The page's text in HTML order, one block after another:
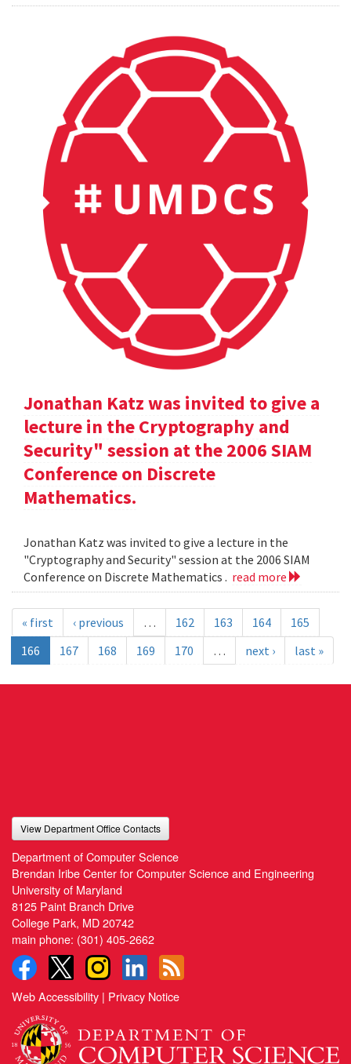
Jonathan Katz was invited to give a
lecture in the Cryptography and
Security" session at the 2006 SIAM
Conference on Discrete
Mathematics.
Jonathan Katz was invited to give a lecture in the
"Cryptography and Security" session at the 2006 SIAM
Conference on Discrete Mathematics . read more
« first ‹ previous … 162 163 164
165
166
167 168 169 170 … next › last »
View Department Office Contacts
Department of Computer Science
Brendan Iribe Center for Computer Science and Engineering
University of Maryland
8125 Paint Branch Drive
College Park, MD 20742
main phone: (301) 405-2662
Web Accessibility | Privacy Notice